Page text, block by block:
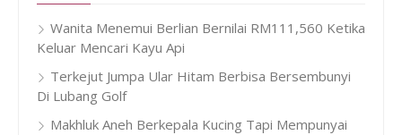
Wanita Menemui Berlian Bernilai RM111,560 Ketika
Keluar Mencari Kayu Api
Terkejut Jumpa Ular Hitam Berbisa Bersembunyi
Di Lubang Golf
Makhluk Aneh Berkepala Kucing Tapi Mempunyai